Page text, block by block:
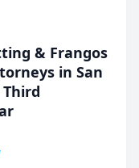
& Frangos
in San